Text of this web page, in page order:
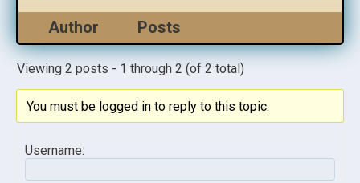
Author Posts
Viewing 2 posts - 1 through 2 (of 2 total)
You must be logged in to reply to this topic.
Username: